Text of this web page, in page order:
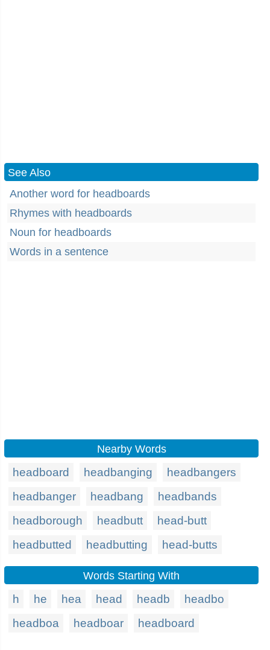
See Also
Another word for headboards
Rhymes with headboards
Noun for headboards
Words in a sentence
Nearby Words
headboard headbanging
headbangers
headbanger
headbang
headbands
headborough
headbutt
head-butt
headbutted
headbutting head-butts
Words Starting With
h he hea head headb
headbo
headboa
headboar headboard